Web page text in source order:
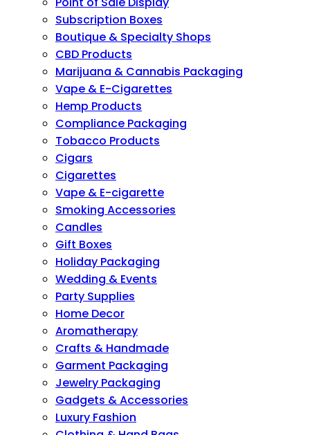
Subscription Boxes
Boutique & Specialty Shops
CBD Products
Marijuana & Cannabis Packaging
Vape & E-Cigarettes
Hemp Products
Compliance Packaging
Tobacco Products
Cigars
Cigarettes
Vape & E-cigarette
Smoking Accessories
Candles
Gift Boxes
Holiday Packaging
Wedding & Events
Party Supplies
Home Decor
Aromatherapy
Crafts & Handmade
Garment Packaging
Jewelry Packaging
Gadgets & Accessories
Luxury Fashion